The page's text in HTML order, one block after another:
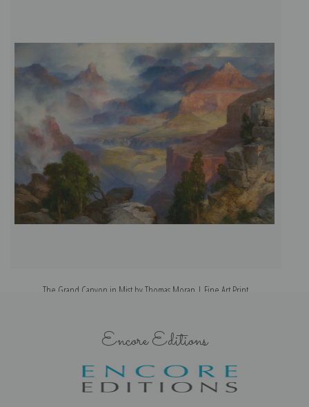
The Grand Canyon in Mist by Thomas Moran | Fine Art Print
Encore Editions